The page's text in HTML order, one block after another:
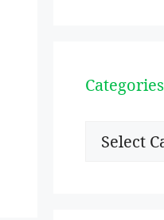
Categories
Categories